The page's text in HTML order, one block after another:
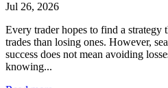
Jul 26, 2026
Every trader hopes to find a strategy
trades than losing ones. However,
success does not mean avoiding
knowing...